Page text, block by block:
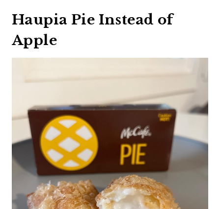
Haupia Pie Instead of
Apple